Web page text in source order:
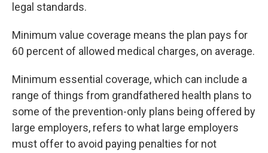
legal standards.
Minimum value coverage means the plan pays for
60 percent of allowed medical charges, on average.
Minimum essential coverage, which can include a
range of things from grandfathered health plans to
some of the prevention-only plans being offered by
large employers, refers to what large employers
must offer to avoid paying penalties for not